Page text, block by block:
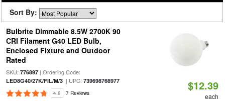
Sort By:
Bulbrite Dimmable 8.5W 2700K 90
CRI Filament G40 LED Bulb,
Enclosed Fixture and Outdoor
Rated
SKU: 776897| Ordering Code:
LED8G40/27K/FIL/M/3| UPC: 739698768977
4.9 7 Reviews
$12.39
each